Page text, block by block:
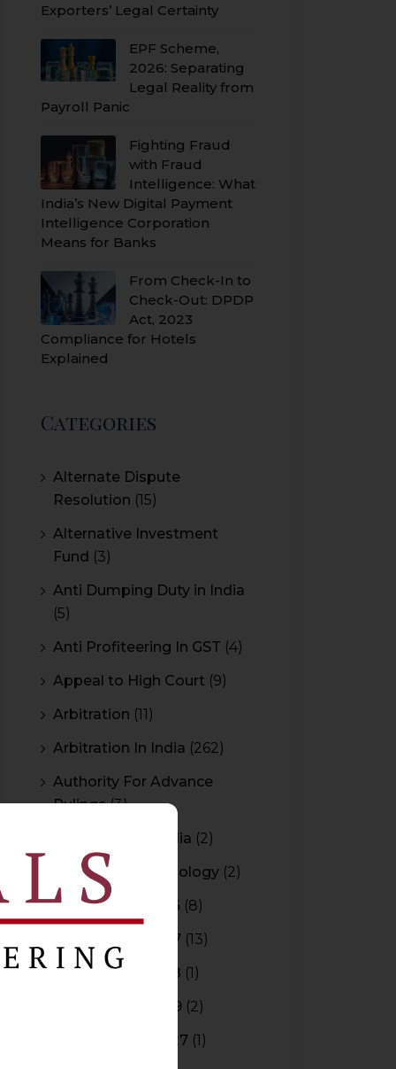
Exporters’ Legal Certainty
EPF Scheme,
2026: Separating
Legal Reality from
Payroll Panic
Fighting Fraud
with Fraud
Intelligence: What
India’s New Digital Payment
Intelligence Corporation
Means for Banks
From Check-In to
Check-Out: DPDP
Act, 2023
Compliance for Hotels
Explained
Categories
Alternate Dispute
Resolution (15)
Alternative Investment
Fund (3)
Anti Dumping Duty in India
(5)
Anti Profiteering In GST (4)
Appeal to High Court (9)
Arbitration (11)
Arbitration In India (262)
Authority For Advance
Rulings(3)
Bar Council of India (2)
Blockchain Technology (2)
Budget 2015-2016 (8)
Budget 2016-2017 (13)
Budget 2017-2018 (1)
Budget 2018-2019 (2)
Budget 2026-2027 (1)